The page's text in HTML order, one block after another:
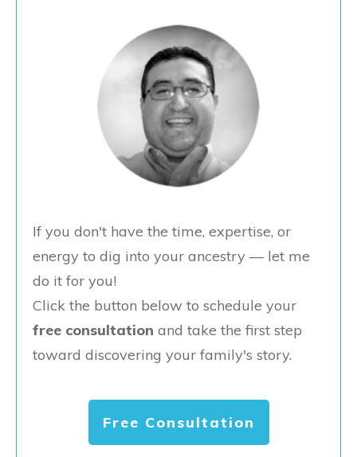
If you don't have the time, expertise, or
energy to dig into your ancestry — let me
do it for you!
Click the button below to schedule your
free consultation and take the first step
toward discovering your family's story.
Free Consultation